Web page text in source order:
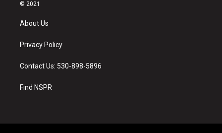
© 2021
About Us
Privacy Policy
Contact Us: 530-898-5896
Find NSPR